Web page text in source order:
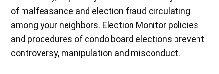
of malfeasance and election fraud circulating
among your neighbors. Election Monitor policies
and procedures of condo board elections prevent
controversy, manipulation and misconduct.